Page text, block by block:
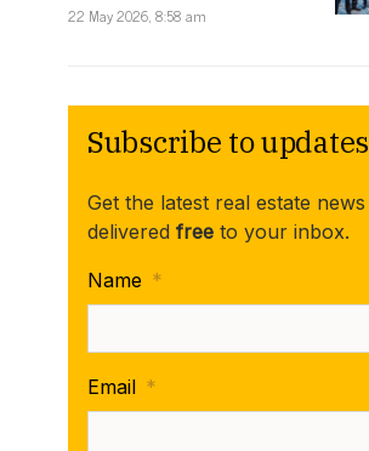
22 May 2026, 8:58 am
Subscribe to updates
Get the latest real estate news
delivered free to your inbox.
Name *
Email *